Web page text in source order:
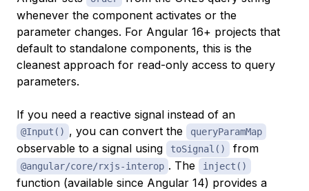
whenever the component activates or the
parameter changes. For Angular 16+ projects that
default to standalone components, this is the
cleanest approach for read-only access to query
parameters.
If you need a reactive signal instead of an
@Input() , you can convert the queryParamMap
observable to a signal using toSignal() from
@angular/core/rxjs-interop . The inject()
function (available since Angular 14) provides a